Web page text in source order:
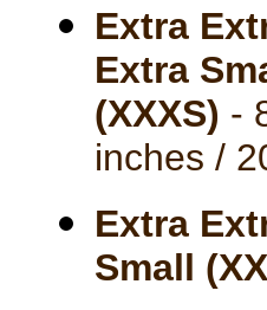
Extra
Extra
(XXXS) -
inches /
Extra
Small